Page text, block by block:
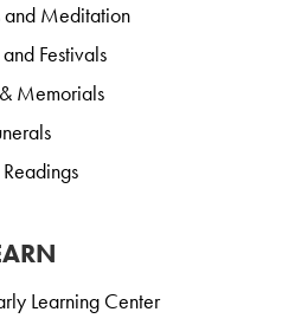
and Meditation
Festivals
Memorials
Learning Center